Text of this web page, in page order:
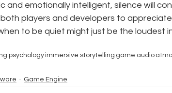
and emotionally intelligent, silence will
players and developers to
to be quiet might just be the loudest
psychology immersive storytelling game audio
Game Engine